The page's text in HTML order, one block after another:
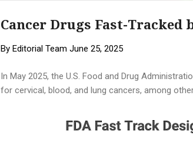
Cancer Drugs Fast-Tracked
By Editorial Team June 25, 2025
In May 2025, the U.S. Food and Drug
for cervical, blood, and lung cancers, among